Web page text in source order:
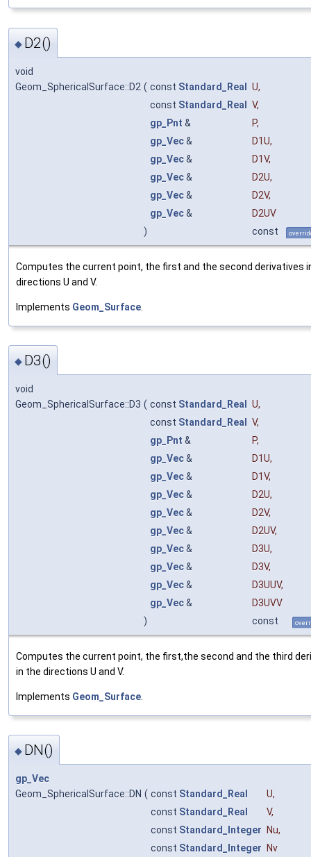
◆ D2()
void
Geom_SphericalSurface::D2 ( const Standard_Real U,
const Standard_Real V,
gp_Pnt & P,
gp_Vec& D1U,
gp_Vec& D1V,
gp_Vec& D2U,
gp_Vec& D2V,
gp_Vec&
D2UV
)
const
Computes the current point, the first and the second derivatives
directions U and V.
Implements Geom_Surface
◆ D3()
void
Geom_SphericalSurface::D3 ( const Standard_Real U,
const Standard_Real V,
gp_Pnt & P,
gp_Vec& D1U,
gp_Vec& D1V,
gp_Vec& D2U,
gp_Vec& D2V,
gp_Vec& D2UV,
gp_Vec& D3U,
gp_Vec& D3V,
gp_Vec& D3UUV,
gp_Vec&
D3UVV
)
const
Computes the current point, the first,the second and the third
in the directions U and V.
Implements Geom_Surface
◆ DN()
gp_Vec
Geom_SphericalSurface::DN ( const Standard_Real U,
const Standard_Real V,
const Standard_Integer Nu,
const Standard_Integer Nv